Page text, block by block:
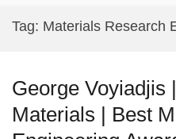
Tag: Materials Research
George Voyiadjis
Materials | Best